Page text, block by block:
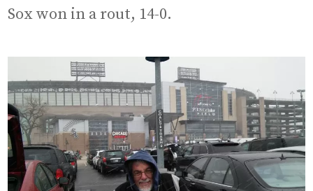
Sox won in a rout, 14-0.